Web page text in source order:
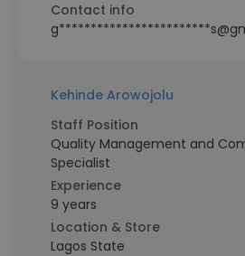
Contact info
Kehinde Arowojolu
Staff Position
Quality Management and
Specialist
Experience
9 years
Location & Store
Lagos State